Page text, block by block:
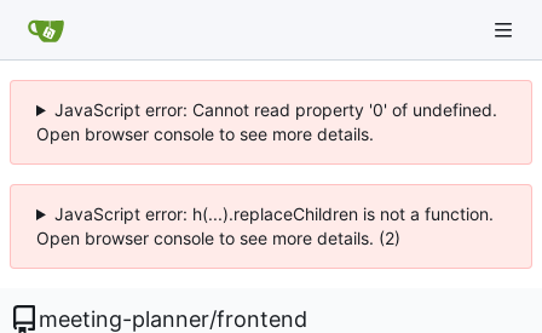
JavaScript error: Cannot read property '0' of undefined.
Open browser console to see more details.
JavaScript error: h(...).replaceChildren is not a function.
Open browser console to see more details. (2)
meeting-planner/frontend